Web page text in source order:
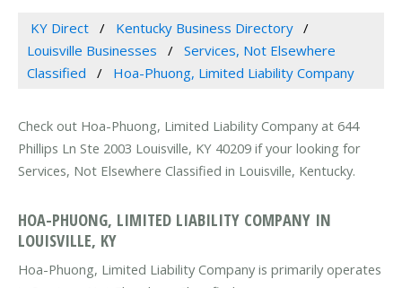
KY Direct
Kentucky Business Directory
Louisville Businesses
Services, Not Elsewhere
Classified
Hoa-Phuong, Limited Liability Company
Check out Hoa-Phuong, Limited Liability Company at 644
Phillips Ln Ste 2003 Louisville, KY 40209 if your looking for
Services, Not Elsewhere Classified in Louisville, Kentucky.
HOA-PHUONG, LIMITED LIABILITY COMPANY IN
LOUISVILLE, KY
Hoa-Phuong, Limited Liability Company is primarily operates